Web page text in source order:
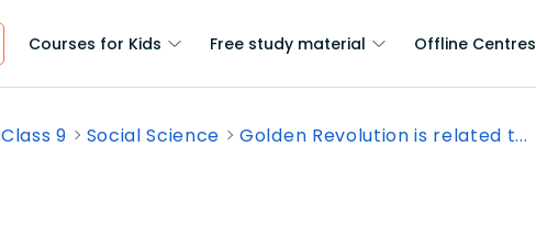
Courses for Kids Free study material Offline Centres
Class 9 Social Science Golden Revolution is related t...